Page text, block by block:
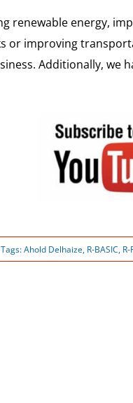
renewable energy,
improving
Additionally,
Tags:Ahold Delhaize, R-BASIC, R-